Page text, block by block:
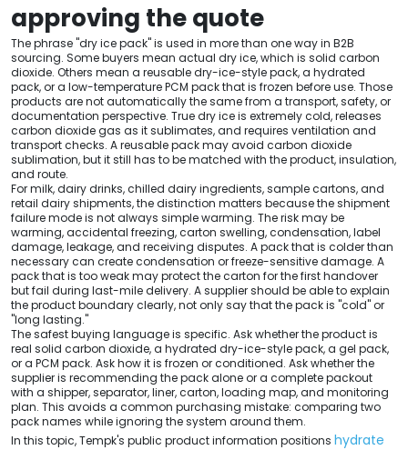
approving the quote
The phrase "dry ice pack" is used in more than one way in B2B
sourcing. Some buyers mean actual dry ice, which is solid carbon
dioxide. Others mean a reusable dry-ice-style pack, a hydrated
pack, or a low-temperature PCM pack that is frozen before use. Those
products are not automatically the same from a transport, safety, or
documentation perspective. True dry ice is extremely cold, releases
carbon dioxide gas as it sublimates, and requires ventilation and
transport checks. A reusable pack may avoid carbon dioxide
sublimation, but it still has to be matched with the product, insulation,
and route.
For milk, dairy drinks, chilled dairy ingredients, sample cartons, and
retail dairy shipments, the distinction matters because the shipment
failure mode is not always simple warming. The risk may be
warming, accidental freezing, carton swelling, condensation, label
damage, leakage, and receiving disputes. A pack that is colder than
necessary can create condensation or freeze-sensitive damage. A
pack that is too weak may protect the carton for the first handover
but fail during last-mile delivery. A supplier should be able to explain
the product boundary clearly, not only say that the pack is "cold" or
"long lasting."
The safest buying language is specific. Ask whether the product is
real solid carbon dioxide, a hydrated dry-ice-style pack, a gel pack,
or a PCM pack. Ask how it is frozen or conditioned. Ask whether the
supplier is recommending the pack alone or a complete packout
with a shipper, separator, liner, carton, loading map, and monitoring
plan. This avoids a common purchasing mistake: comparing two
pack names while ignoring the system around them.
In this topic, Tempk's public product information positions hydrate